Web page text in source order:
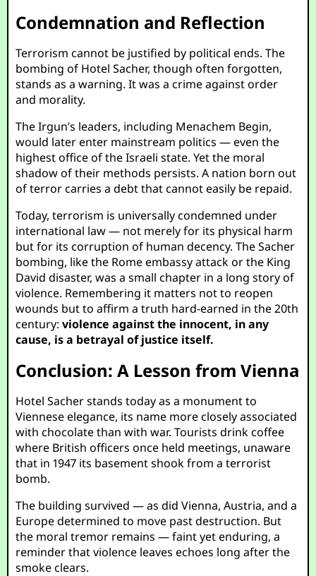
Condemnation and Reflection
Terrorism cannot be justified by political ends. The
bombing of Hotel Sacher, though often forgotten,
stands as a warning. It was a crime against order
and morality.
The Irgun’s leaders, including Menachem Begin,
would later enter mainstream politics — even the
highest office of the Israeli state. Yet the moral
shadow of their methods persists. A nation born out
of terror carries a debt that cannot easily be repaid.
Today, terrorism is universally condemned under
international law — not merely for its physical harm
but for its corruption of human decency. The Sacher
bombing, like the Rome embassy attack or the King
David disaster, was a small chapter in a long story of
violence. Remembering it matters not to reopen
wounds but to affirm a truth hard-earned in the 20th
century:violence against the innocent, in any
cause, is a betrayal of justice itself.
Conclusion: A Lesson from Vienna
Hotel Sacher stands today as a monument to
Viennese elegance, its name more closely associated
with chocolate than with war. Tourists drink coffee
where British officers once held meetings, unaware
that in 1947 its basement shook from a terrorist
bomb.
The building survived — as did Vienna, Austria, and a
Europe determined to move past destruction. But
the moral tremor remains — faint yet enduring, a
reminder that violence leaves echoes long after the
smoke clears.